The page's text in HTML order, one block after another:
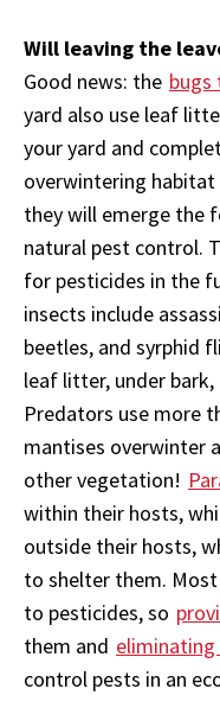
Will leaving the
Good news: the bugs
yard also use leaf
your yard and
overwintering
they will emerge the
natural pest control.
for pesticides in the
insects include
beetles, and syrphid
leaf litter, under
Predators use more
mantises overwinter
other vegetation!
within their hosts,
outside their hosts,
to shelter them.
to pesticides, so
them and eliminating
control pests in an